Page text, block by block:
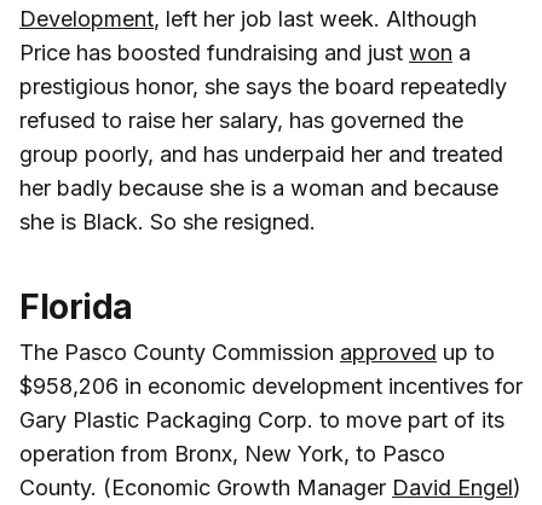
Development, left her job last week. Although
Price has boosted fundraising and just won a
prestigious honor, she says the board repeatedly
refused to raise her salary, has governed the
group poorly, and has underpaid her and treated
her badly because she is a woman and because
she is Black. So she resigned.
Florida
The Pasco County Commission approved up to
$958,206 in economic development incentives for
Gary Plastic Packaging Corp. to move part of its
operation from Bronx, New York, to Pasco
County. (Economic Growth Manager David Engel)